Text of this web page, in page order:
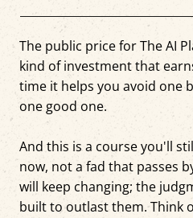
The public price for The AI
kind of investment that
time it helps you avoid one
one good one.
And this is a course you'll
now, not a fad that passes
will keep changing; the
built to outlast them. Think